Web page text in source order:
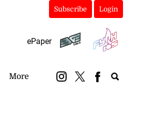
Subscribe Login
ePaper
More